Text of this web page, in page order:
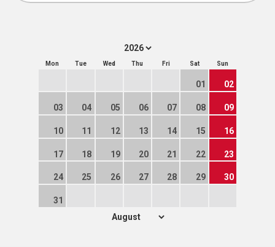
Mon Tue Wed Thu Fri Sat Sun
01 02
03 04 05 06 07 08 09
10 11 12 13 14 15 16
17 18 19 20 21 22 23
24 25 26 27 28 29 30
31